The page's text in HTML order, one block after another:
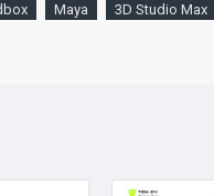
Maya 3D Studio Max